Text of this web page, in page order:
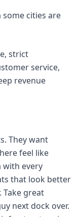
cities are
strict
service,
revenue
They want
feel like
with every
that look better
Take great
next dock over.